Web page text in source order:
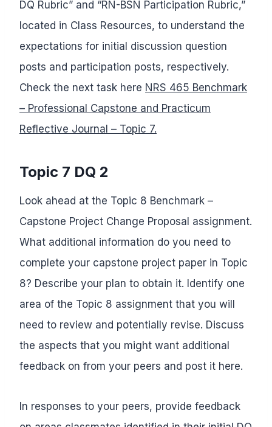
DQ Rubric” and “RN-BSN Participation Rubric,”
located in Class Resources, to understand the
expectations for initial discussion question
posts and participation posts, respectively.
Check the next task here NRS 465 Benchmark
– Professional Capstone and Practicum
Reflective Journal – Topic 7.
Topic 7 DQ 2
Look ahead at the Topic 8 Benchmark –
Capstone Project Change Proposal assignment.
What additional information do you need to
complete your capstone project paper in Topic
8? Describe your plan to obtain it. Identify one
area of the Topic 8 assignment that you will
need to review and potentially revise. Discuss
the aspects that you might want additional
feedback on from your peers and post it here.
In responses to your peers, provide feedback